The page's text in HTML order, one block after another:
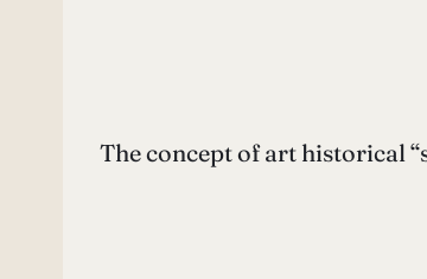
The concept of art historical